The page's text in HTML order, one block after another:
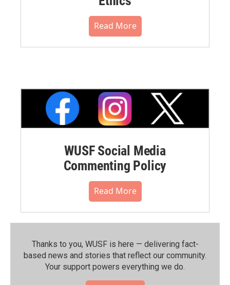
Read More
WUSF Social Media
Commenting Policy
Read More
Thanks to you, WUSF is here — delivering fact-
based news and stories that reflect our community.⁠
Your support powers everything we do.